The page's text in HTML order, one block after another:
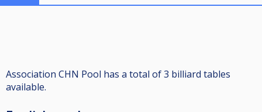
Association CHN Pool has a total of 3 billiard tables
available.